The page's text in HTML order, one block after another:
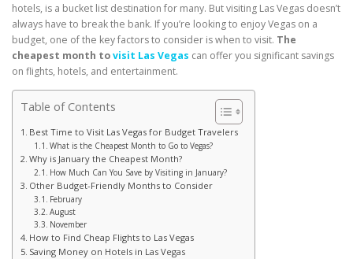
hotels, is a bucket list destination for many. But visiting Las Vegas doesn’t
always have to break the bank. If you’re looking to enjoy Vegas on a
budget, one of the key factors to consider is when to visit. The
cheapest month tovisit Las Vegas can offer you significant savings
on flights, hotels, and entertainment.
Table of Contents
Best Time to Visit Las Vegas for Budget Travelers
What is the Cheapest Month to Go to Vegas?
Why is January the Cheapest Month?
How Much Can You Save by Visiting in January?
Other Budget-Friendly Months to Consider
February
August
November
How to Find Cheap Flights to Las Vegas
Saving Money on Hotels in Las Vegas